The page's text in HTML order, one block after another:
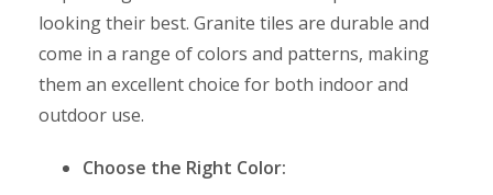
looking their best. Granite tiles are durable and
come in a range of colors and patterns, making
them an excellent choice for both indoor and
outdoor use.
Choose the Right Color: